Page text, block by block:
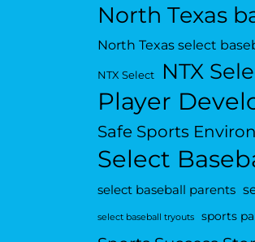
North Texas
North Texas select
NTX Select NTX
Player
Safe Sports
Select
select baseball parents
select baseball tryouts sports